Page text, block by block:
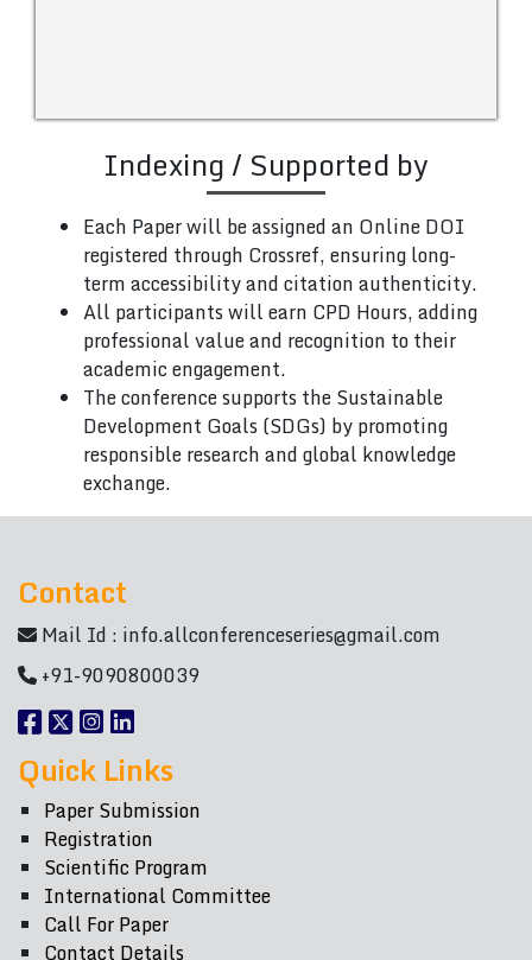
Indexing / Supported by
Each Paper will be assigned an Online DOI
registered through Crossref, ensuring long-
term accessibility and citation authenticity.
All participants will earn CPD Hours, adding
professional value and recognition to their
academic engagement.
The conference supports the Sustainable
Development Goals (SDGs) by promoting
responsible research and global knowledge
exchange.
Contact
Mail Id : info.allconferenceseries@gmail.com
+91-9090800039
Quick Links
Paper Submission
Registration
Scientific Program
International Committee
Call For Paper
Contact Details